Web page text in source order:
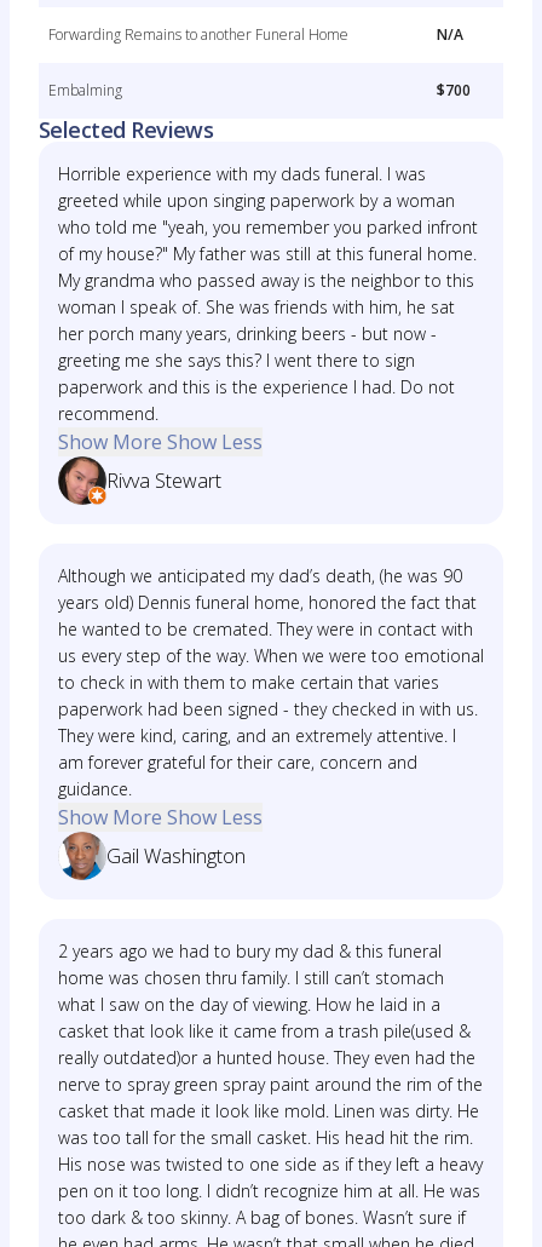
Forwarding Remains to another Funeral Home N/A
Embalming $700
Selected Reviews
Horrible experience with my dads funeral. I was
greeted while upon singing paperwork by a woman
who told me "yeah, you remember you parked infront
of my house?" My father was still at this funeral home.
My grandma who passed away is the neighbor to this
woman I speak of. She was friends with him, he sat
her porch many years, drinking beers - but now -
greeting me she says this? I went there to sign
paperwork and this is the experience I had. Do not
recommend.
Show More Show Less
Rivva Stewart
Although we anticipated my dad’s death, (he was 90
years old) Dennis funeral home, honored the fact that
he wanted to be cremated. They were in contact with
us every step of the way. When we were too emotional
to check in with them to make certain that varies
paperwork had been signed - they checked in with us.
They were kind, caring, and an extremely attentive. I
am forever grateful for their care, concern and
guidance.
Show More Show Less
Gail Washington
2 years ago we had to bury my dad & this funeral
home was chosen thru family. I still can’t stomach
what I saw on the day of viewing. How he laid in a
casket that look like it came from a trash pile(used &
really outdated)or a hunted house. They even had the
nerve to spray green spray paint around the rim of the
casket that made it look like mold. Linen was dirty. He
was too tall for the small casket. His head hit the rim.
His nose was twisted to one side as if they left a heavy
pen on it too long. I didn’t recognize him at all. He was
too dark & too skinny. A bag of bones. Wasn’t sure if